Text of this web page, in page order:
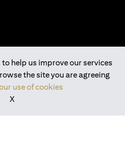
help us improve our services
the site you are agreeing
use of cookies
X
new tab)
Citi Mobile® App